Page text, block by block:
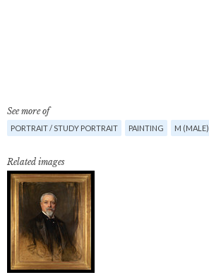
See more of
PORTRAIT / STUDY PORTRAIT PAINTING M (MALE)
Related images